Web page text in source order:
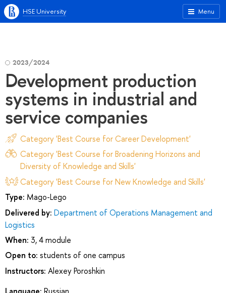
Menu
HSE University
2023/2024
Development production
systems in industrial and
service companies
Category 'Best Course for Career Development'
Category 'Best Course for Broadening Horizons and
Diversity of Knowledge and Skills'
Category 'Best Course for New Knowledge and Skills'
Type: Mago-Lego
Delivered by: Department of Operations Management and
Logistics
When: 3, 4 module
Open to: students of one campus
Instructors: Alexey Poroshkin